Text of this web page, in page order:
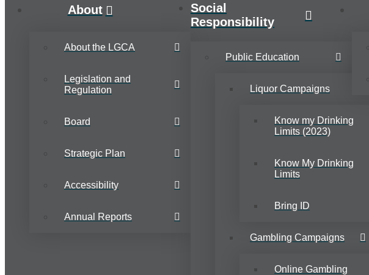
About
About the LGCA
Legislation and
Regulation
Board
Strategic Plan
Accessibility
Annual Reports
Social
Responsibility
Public Education
Liquor Campaigns
Know my Drinking
Limits (2023)
Know My Drinking
Limits
Bring ID
Gambling Campaigns
Online Gambling